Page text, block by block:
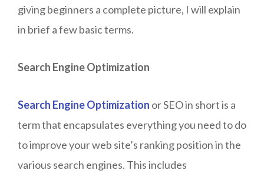
giving beginners a complete picture, I will explain
in brief a few basic terms.
Search Engine Optimization
Search Engine Optimization or SEO in short is a
term that encapsulates everything you need to do
to improve your web site’s ranking position in the
various search engines. This includes